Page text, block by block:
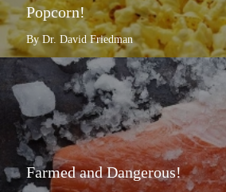
Popcorn!
By Dr. David Friedman
Farmed and Dangerous!